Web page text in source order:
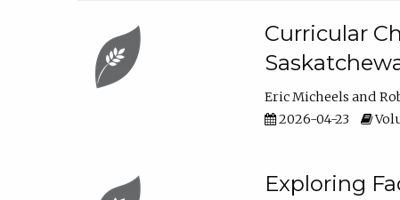
Curricular
Eric Micheels
2026-04-23
Exploring